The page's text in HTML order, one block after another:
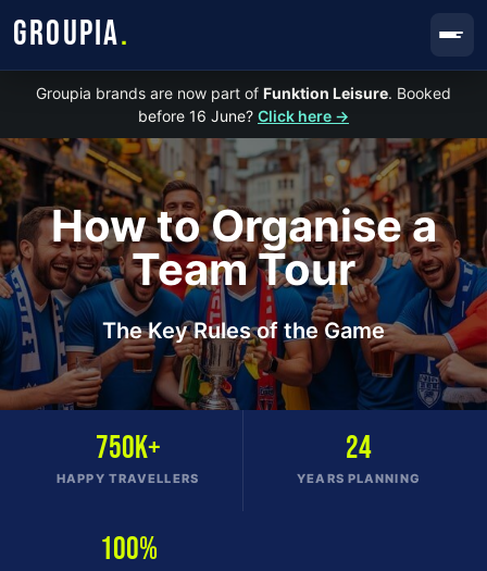
GROUPIA.
Groupia brands are now part of Funktion Leisure. Booked
before 16 June? Click here →
How to Organise a
Team Tour
The Key Rules of the Game
750K+
HAPPY TRAVELLERS
24
YEARS PLANNING
100%